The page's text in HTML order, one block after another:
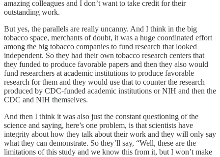
amazing colleagues and I don’t want to take credit for their
outstanding work.
But yes, the parallels are really uncanny. And I think in the big
tobacco space, merchants of doubt, it was a huge coordinated effort
among the big tobacco companies to fund research that looked
independent. So they had their own tobacco research centers that
they funded to produce favorable papers and then they also would
fund researchers at academic institutions to produce favorable
research for them and they would use that to counter the research
produced by CDC-funded academic institutions or NIH and then the
CDC and NIH themselves.
And then I think it was also just the constant questioning of the
science and saying, here’s one problem, is that scientists have
integrity about how they talk about their work and they will only say
what they can demonstrate. So they’ll say, “Well, these are the
limitations of this study and we know this from it, but I won’t make